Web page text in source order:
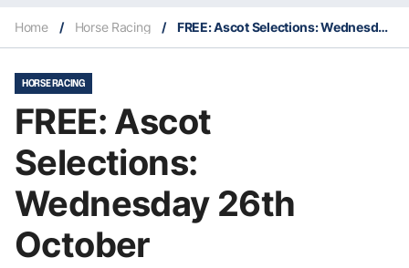
Home / Horse Racing / FREE: Ascot Selections: Wednesday 26th October
HORSE RACING
FREE: Ascot
Selections:
Wednesday 26th
October